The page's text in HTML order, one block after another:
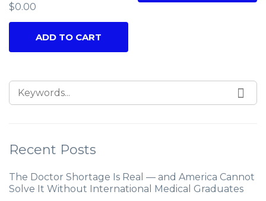
$0.00
ADD TO CART
Recent Posts
The Doctor Shortage Is Real — and America Cannot
Solve It Without International Medical Graduates